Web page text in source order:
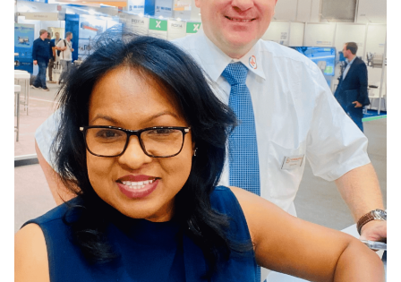
continuously innovating to improve
efficiency and reduce environmental
impact in the industries we serve.
End-to-End Partnership
We partner with our customers through
every phase, from design and
development to implementation and long-
term maintenance.